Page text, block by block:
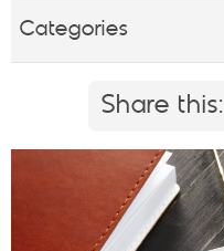
Categories
Share this: